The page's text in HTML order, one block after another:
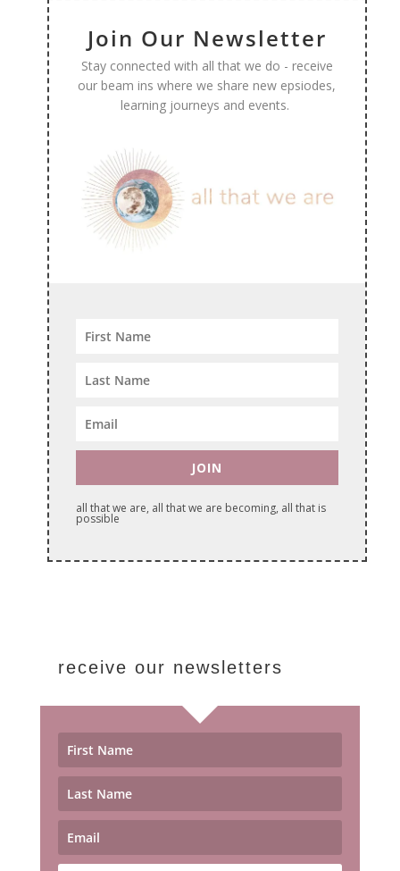
Join Our Newsletter
Stay connected with all that we do - receive
our beam ins where we share new epsiodes,
learning journeys and events.
JOIN
all that we are, all that we are becoming, all that is
possible
receive our newsletters